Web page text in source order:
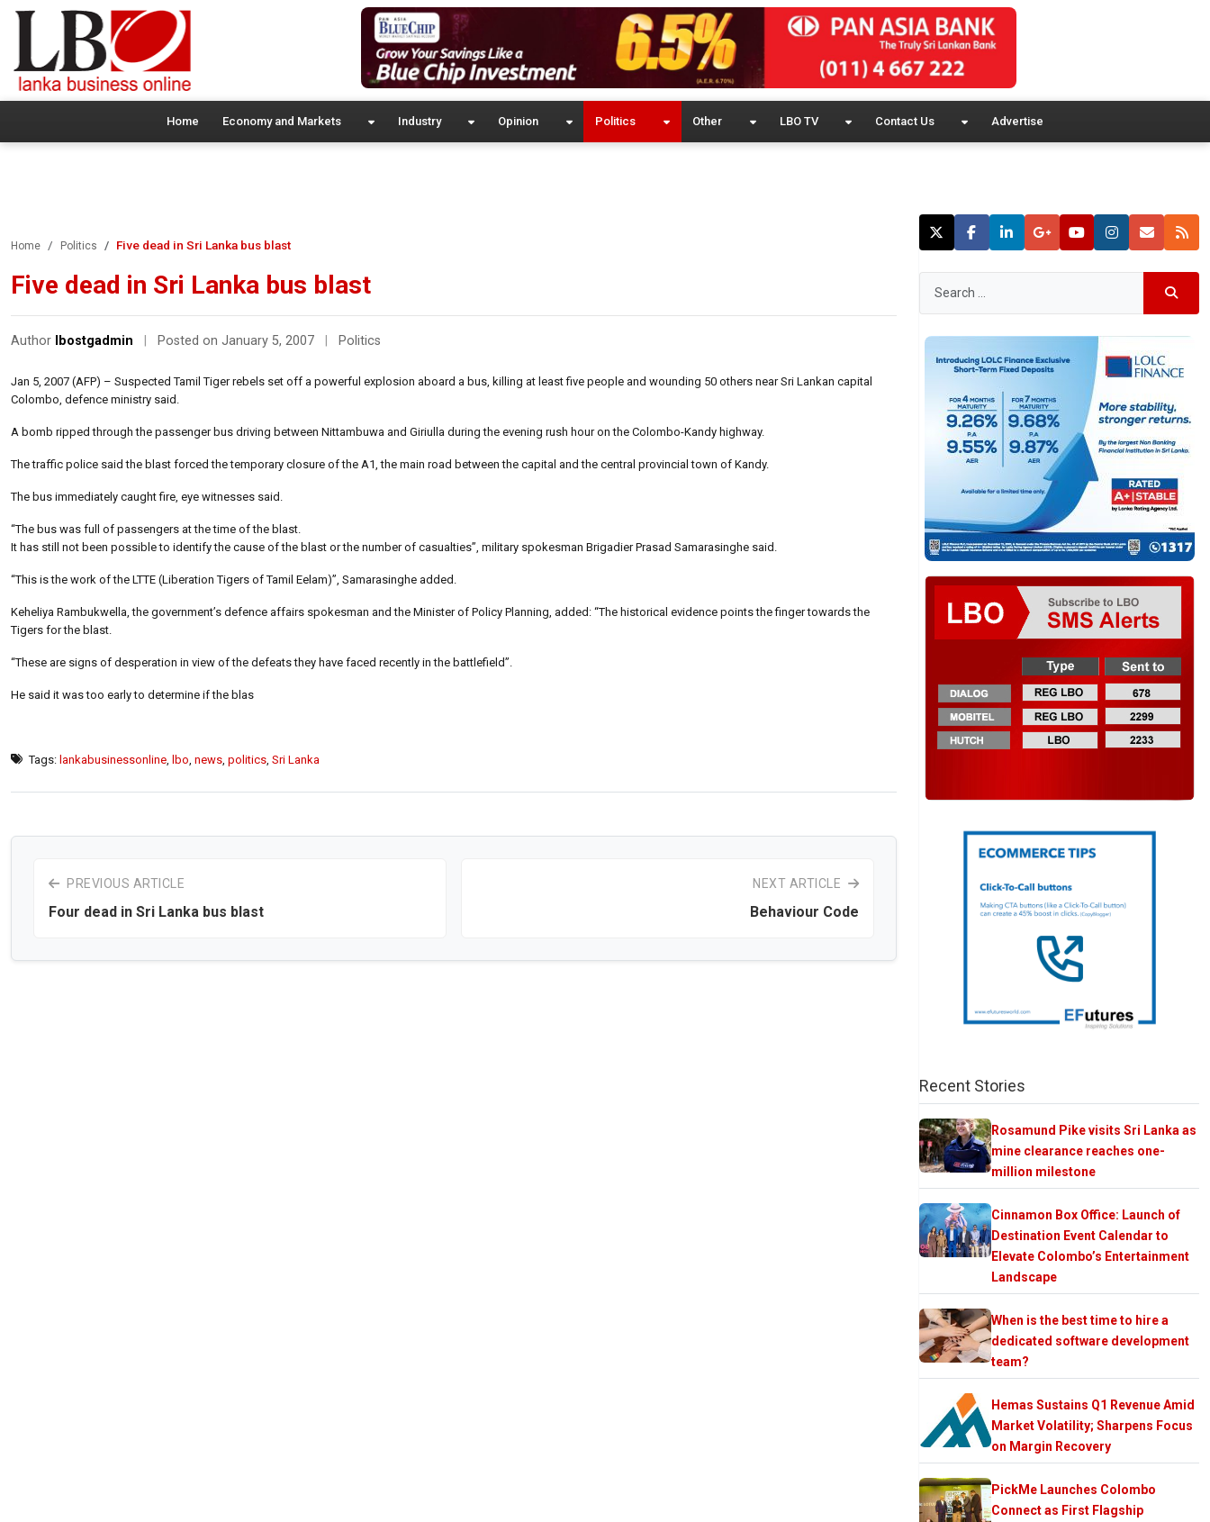
Home Economy and Markets Industry Opinion Politics Other LBO TV Contact Us Advertise
Home Politics Five dead in Sri Lanka bus blast
Five dead in Sri Lanka bus blast
Author lbostgadmin Posted on January 5, 2007 Politics
Jan 5, 2007 (AFP) – Suspected Tamil Tiger rebels set off a powerful explosion aboard a bus, killing at least five people and wounding 50 others near Sri Lankan capital
Colombo, defence ministry said.
A bomb ripped through the passenger bus driving between Nittambuwa and Giriulla during the evening rush hour on the Colombo-Kandy highway.
The traffic police said the blast forced the temporary closure of the A1, the main road between the capital and the central provincial town of Kandy.
The bus immediately caught fire, eye witnesses said.
“The bus was full of passengers at the time of the blast.
It has still not been possible to identify the cause of the blast or the number of casualties”, military spokesman Brigadier Prasad Samarasinghe said.
“This is the work of the LTTE (Liberation Tigers of Tamil Eelam)”, Samarasinghe added.
Keheliya Rambukwella, the government’s defence affairs spokesman and the Minister of Policy Planning, added: “The historical evidence points the finger towards the
Tigers for the blast.
“These are signs of desperation in view of the defeats they have faced recently in the battlefield”.
He said it was too early to determine if the blas
Tags: lankabusinessonline lbo news politics Sri Lanka
PREVIOUS ARTICLE
Four dead in Sri Lanka bus blast
NEXT ARTICLE
Behaviour Code
Recent Stories
Rosamund Pike visits Sri Lanka as
mine clearance reaches one-
million milestone
Cinnamon Box Office: Launch of
Destination Event Calendar to
Elevate Colombo’s Entertainment
Landscape
When is the best time to hire a
dedicated software development
team?
Hemas Sustains Q1 Revenue Amid
Market Volatility; Sharpens Focus
on Margin Recovery
PickMe Launches Colombo
Connect as First Flagship